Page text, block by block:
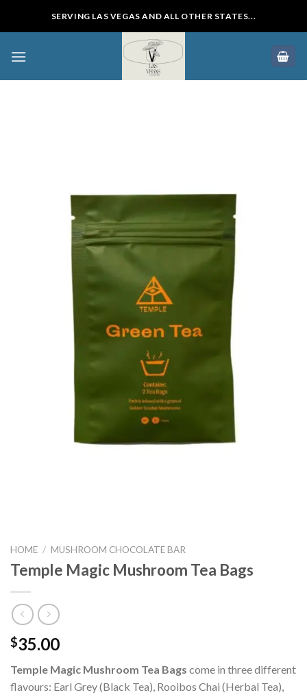
SERVING LAS VEGAS AND ALL OTHER STATES...
HOME / MUSHROOM CHOCOLATE BAR
Temple Magic Mushroom Tea Bags
$35.00
Temple Magic Mushroom Tea Bags come in three different
flavours: Earl Grey (Black Tea), Rooibos Chai (Herbal Tea),